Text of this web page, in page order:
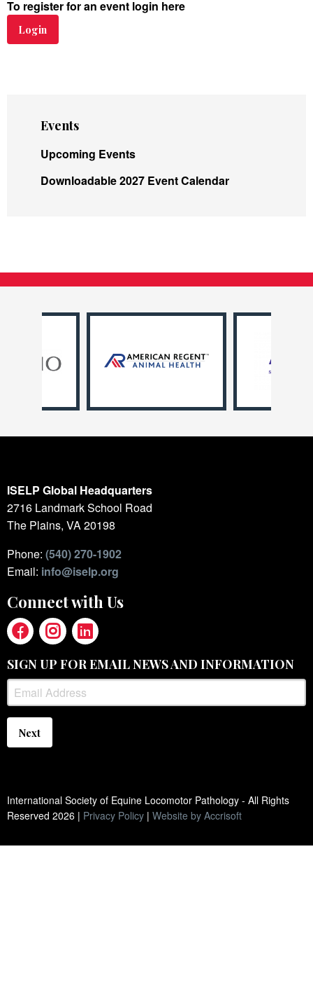
To register for an event login here
Login
Events
Upcoming Events
Downloadable 2027 Event Calendar
ISELP Global Headquarters
2716 Landmark School Road
The Plains, VA 20198
Phone: (540) 270-1902
Email: info@iselp.org
Connect with Us
SIGN UP FOR EMAIL NEWS AND INFORMATION
Next
International Society of Equine Locomotor Pathology - All Rights
Reserved 2026 | Privacy Policy | Website by Accrisoft